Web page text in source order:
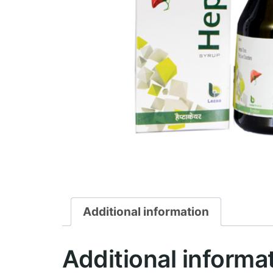
Additional information
Additional